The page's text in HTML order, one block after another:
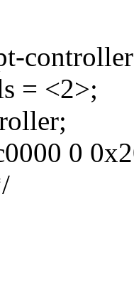
= <2>;
0